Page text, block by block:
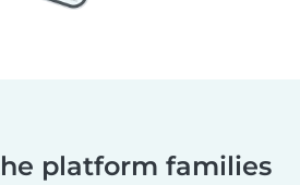
platform families